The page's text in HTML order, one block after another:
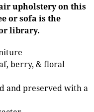
upholstery on this
or sofa is the
library.
berry, & floral
and preserved with a